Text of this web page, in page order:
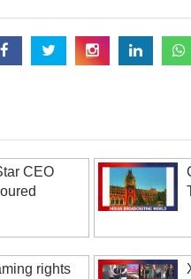
CEO
rights